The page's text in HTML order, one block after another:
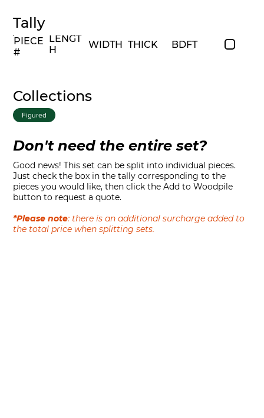
Tally
Collections
Figured
Don't need the entire set?
Good news! This set can be split into individual pieces.
Just check the box in the tally corresponding to the
pieces you would like, then click the Add to Woodpile
button to request a quote.
*Please note: there is an additional surcharge added to
the total price when splitting sets.
LENGT
H
WIDTH THICK BDFT
PIECE
#